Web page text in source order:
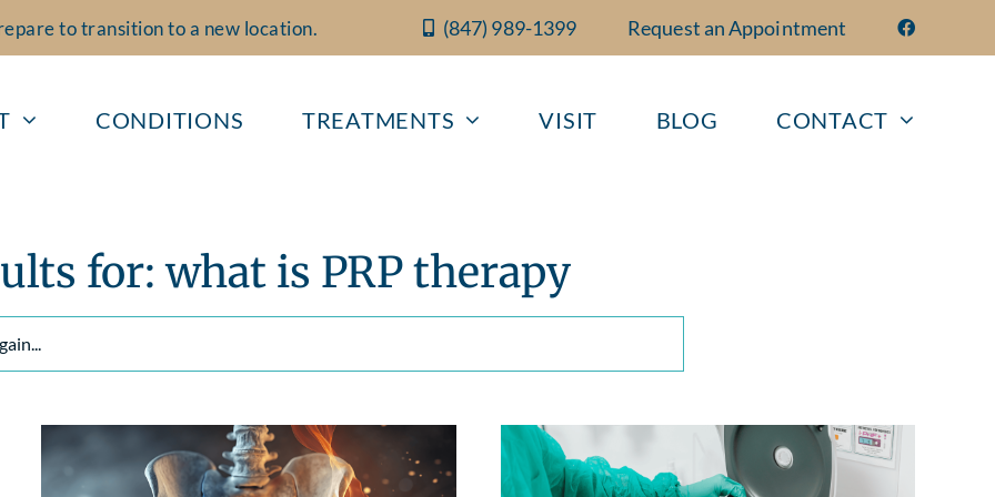
to transition to a new location. (847) 989-1399 Request an Appointment
CONDITIONS TREATMENTS VISIT BLOG CONTACT
for: what is PRP therapy